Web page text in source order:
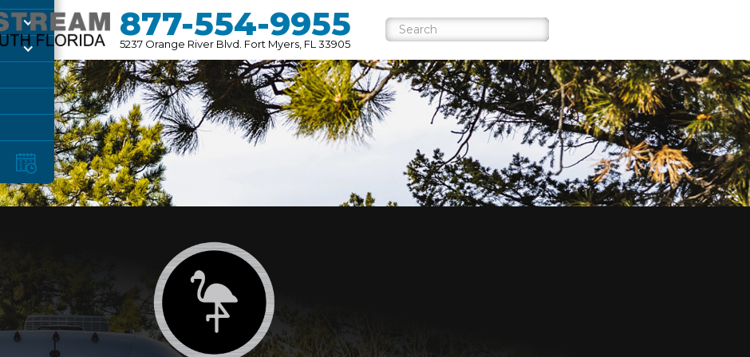
877-554-9955
5237 Orange River Blvd. Fort Myers, FL 33905